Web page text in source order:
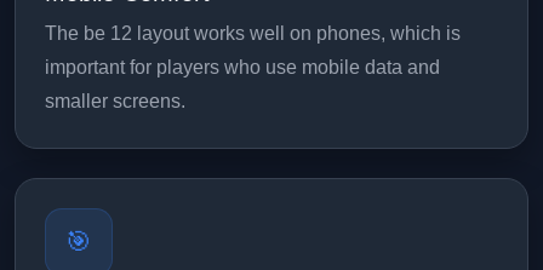
The be 12 layout works well on phones, which is
important for players who use mobile data and
smaller screens.
🎯